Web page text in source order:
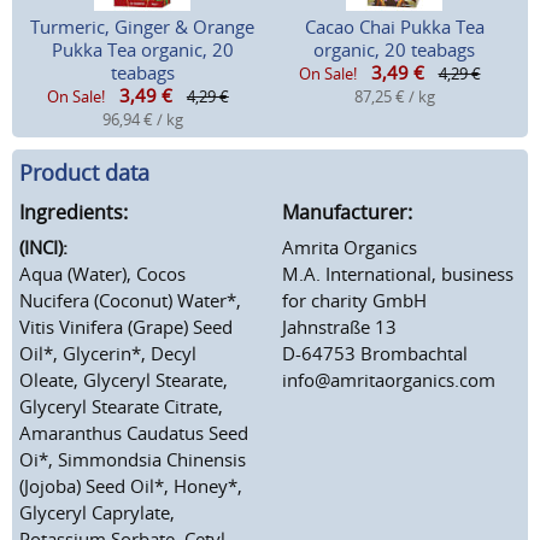
Turmeric, Ginger & Orange
Pukka Tea organic, 20
teabags
On Sale! 3,49 €
4,29 €
96,94 € / kg
Cacao Chai Pukka Tea
organic, 20 teabags
On Sale! 3,49 €
4,29 €
87,25 € / kg
Product data
Ingredients:
(INCI):
Aqua (Water), Cocos
Nucifera (Coconut) Water*,
Vitis Vinifera (Grape) Seed
Oil*, Glycerin*, Decyl
Oleate, Glyceryl Stearate,
Glyceryl Stearate Citrate,
Amaranthus Caudatus Seed
Oi*, Simmondsia Chinensis
(Jojoba) Seed Oil*, Honey*,
Glyceryl Caprylate,
Manufacturer:
Amrita Organics
M.A. International, business
for charity GmbH
Jahnstraße 13
D-64753 Brombachtal
info@amritaorganics.com